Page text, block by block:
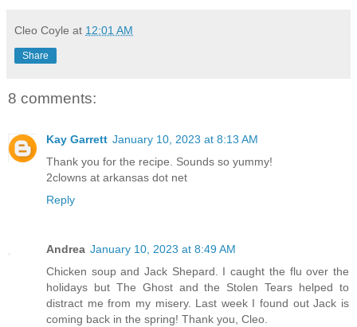
Cleo Coyle at 12:01 AM
Share
8 comments:
Kay Garrett January 10, 2023 at 8:13 AM
Thank you for the recipe. Sounds so yummy!
2clowns at arkansas dot net
Reply
Andrea January 10, 2023 at 8:49 AM
Chicken soup and Jack Shepard. I caught the flu over the
holidays but The Ghost and the Stolen Tears helped to
distract me from my misery. Last week I found out Jack is
coming back in the spring! Thank you, Cleo.